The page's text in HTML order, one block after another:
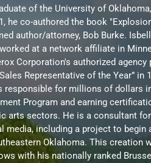
of the University of
he co-authored the book
author/attorney, Bob Burke.
at a network affiliate in
Corporation's authorized
Representative of the Year”
responsible for millions of dollars
Program and earning
arts sectors. He is a consultant
media, including a project to
Oklahoma. This creation
with his nationally ranked